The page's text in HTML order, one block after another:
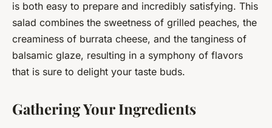
is both easy to prepare and incredibly satisfying. This
salad combines the sweetness of grilled peaches, the
creaminess of burrata cheese, and the tanginess of
balsamic glaze, resulting in a symphony of flavors
that is sure to delight your taste buds.
Gathering Your Ingredients